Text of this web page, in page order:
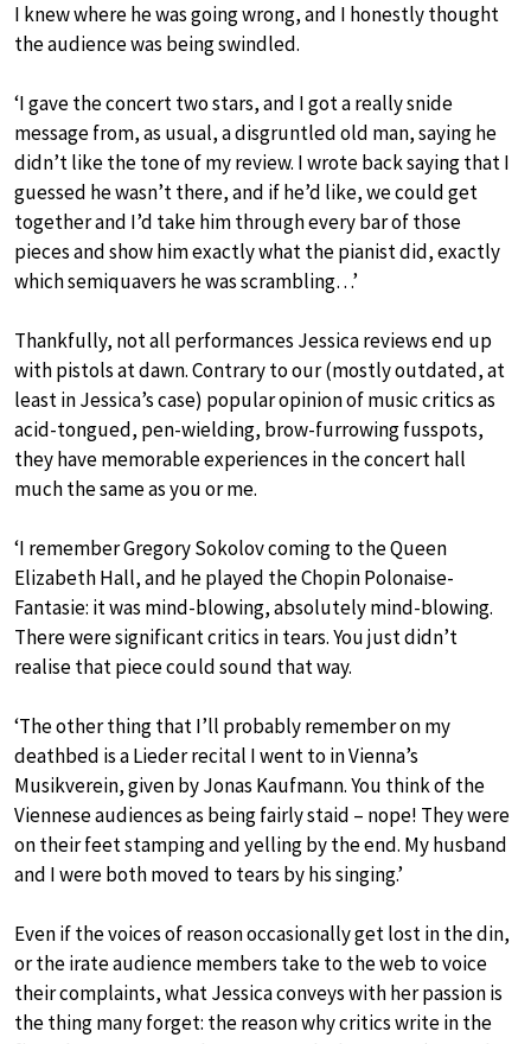
I knew where he was going wrong, and I honestly thought
the audience was being swindled.
‘I gave the concert two stars, and I got a really snide
message from, as usual, a disgruntled old man, saying he
didn’t like the tone of my review. I wrote back saying that I
guessed he wasn’t there, and if he’d like, we could get
together and I’d take him through every bar of those
pieces and show him exactly what the pianist did, exactly
which semiquavers he was scrambling…’
Thankfully, not all performances Jessica reviews end up
with pistols at dawn. Contrary to our (mostly outdated, at
least in Jessica’s case) popular opinion of music critics as
acid-tongued, pen-wielding, brow-furrowing fusspots,
they have memorable experiences in the concert hall
much the same as you or me.
‘I remember Gregory Sokolov coming to the Queen
Elizabeth Hall, and he played the Chopin Polonaise-
Fantasie: it was mind-blowing, absolutely mind-blowing.
There were significant critics in tears. You just didn’t
realise that piece could sound that way.
‘The other thing that I’ll probably remember on my
deathbed is a Lieder recital I went to in Vienna’s
Musikverein, given by Jonas Kaufmann. You think of the
Viennese audiences as being fairly staid – nope! They were
on their feet stamping and yelling by the end. My husband
and I were both moved to tears by his singing.’
Even if the voices of reason occasionally get lost in the din,
or the irate audience members take to the web to voice
their complaints, what Jessica conveys with her passion is
the thing many forget: the reason why critics write in the